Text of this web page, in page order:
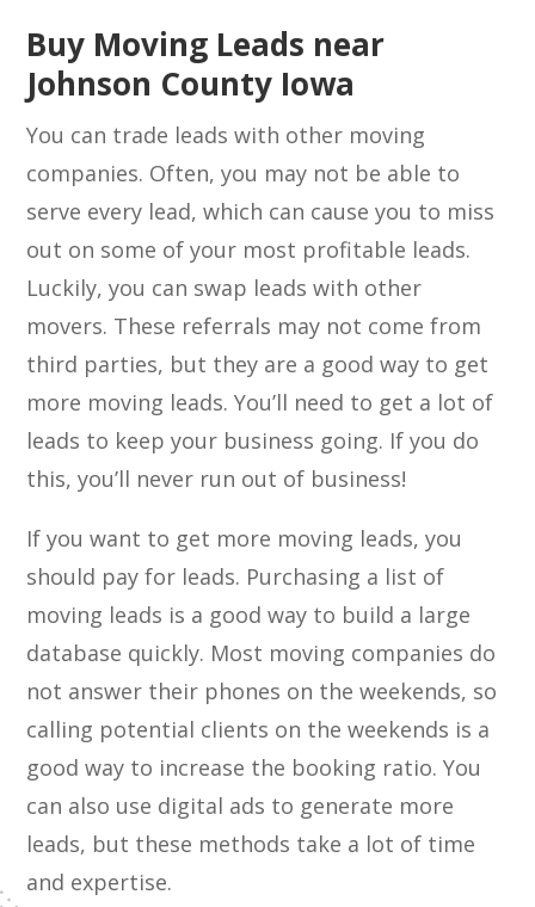
Buy Moving Leads near
Johnson County Iowa
You can trade leads with other moving
companies. Often, you may not be able to
serve every lead, which can cause you to miss
out on some of your most profitable leads.
Luckily, you can swap leads with other
movers. These referrals may not come from
third parties, but they are a good way to get
more moving leads. You’ll need to get a lot of
leads to keep your business going. If you do
this, you’ll never run out of business!
If you want to get more moving leads, you
should pay for leads. Purchasing a list of
moving leads is a good way to build a large
database quickly. Most moving companies do
not answer their phones on the weekends, so
calling potential clients on the weekends is a
good way to increase the booking ratio. You
can also use digital ads to generate more
leads, but these methods take a lot of time
and expertise.